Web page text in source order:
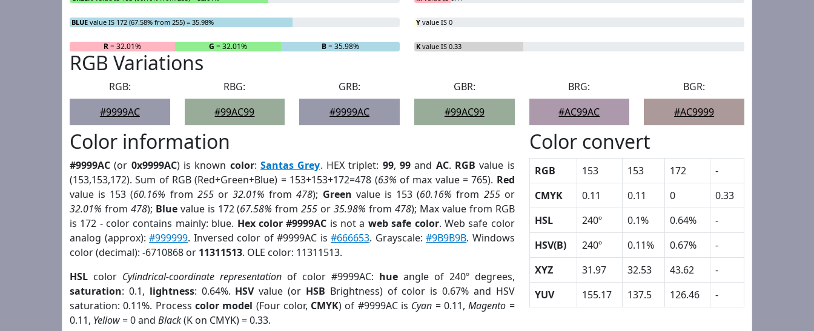
BLUE value IS 172 (67.58% from 255) = 35.98%
R= 32.01% G = 32.01% B= 35.98%
Y value IS 0
K value IS 0.33
RGB Variations
RGB:
#9999AC
RBG:
#99AC99
GRB:
#9999AC
GBR:
#99AC99
BRG:
#AC99AC
BGR:
#AC9999
Color information
#9999AC (or 0x9999AC) is known color:Santas Grey. HEX triplet: 99, 99and AC. RGB value is
(153,153,172). Sum of RGB (Red+Green+Blue) = 153+153+172=478 (63% of max value = 765). Red
value is 153 (60.16% from 255or32.01% from478); Green value is 153 (60.16% from 255or
32.01% from 478); Bluevalue is 172 (67.58% from255 or35.98% from 478); Max value from RGB
is 172 - color contains mainly: blue. Hex color #9999AC is not a web safe color. Web safe color
analog (approx):#999999. Inversed color of #9999AC is#666653. Grayscale:#9B9B9B. Windows
color (decimal): -6710868 or 11311513. OLE color: 11311513.
HSL color Cylindrical-coordinate representationof color #9999AC: hueangle of 240º degrees,
saturation: 0.1, lightness: 0.64%. HSVvalue (or HSB Brightness) of color is 0.67% and HSV
saturation: 0.11%. Process color model (Four color, CMYK) of #9999AC is Cyan = 0.11,Magento =
0.11, Yellow= 0 and Black(K on CMYK) = 0.33.
Color convert
RGB 153 153 172
-
CMYK
0.11 0.11 0
0.33
HSL
240º 0.1% 0.64%
-
HSV(B)
240º 0.11% 0.67%
-
XYZ
31.97 32.53 43.62
-
YUV
155.17 137.5 126.46 -